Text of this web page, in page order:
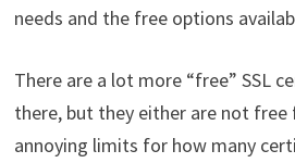
needs and the free options
There are a lot more “free” SSL
there, but they either are not free
annoying limits for how many